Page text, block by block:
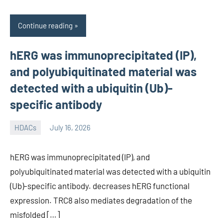
Continue reading
hERG was immunoprecipitated (IP),
and polyubiquitinated material was
detected with a ubiquitin (Ub)-
specific antibody
HDACs July 16, 2026
hERG was immunoprecipitated (IP), and
polyubiquitinated material was detected with a ubiquitin
(Ub)-specific antibody. decreases hERG functional
expression. TRC8 also mediates degradation of the
misfolded […]